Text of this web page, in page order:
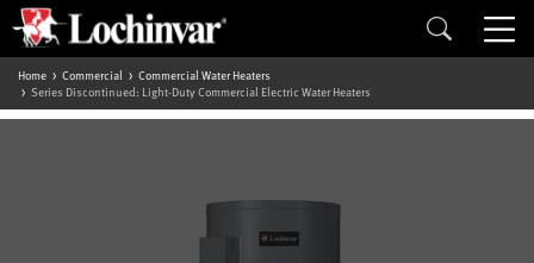
Home Commercial
Commercial Water Heaters
Series Discontinued: Light-Duty Commercial Electric Water Heaters